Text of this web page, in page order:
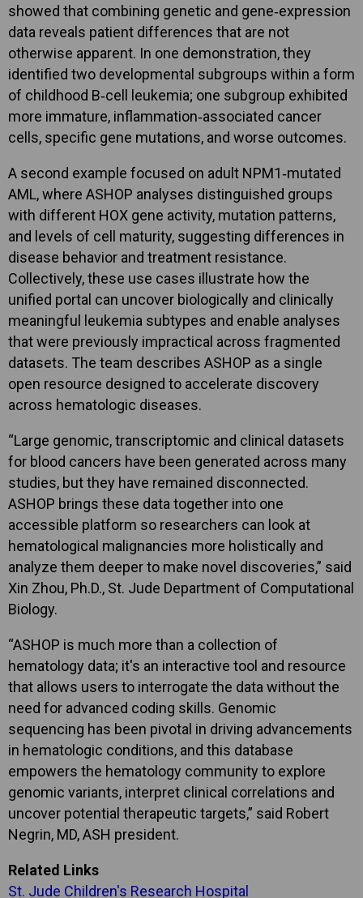
showed that combining genetic and gene‑expression
data reveals patient differences that are not
otherwise apparent. In one demonstration, they
identified two developmental subgroups within a form
of childhood B‑cell leukemia; one subgroup exhibited
more immature, inflammation‑associated cancer
cells, specific gene mutations, and worse outcomes.
A second example focused on adult NPM1‑mutated
AML, where ASHOP analyses distinguished groups
with different HOX gene activity, mutation patterns,
and levels of cell maturity, suggesting differences in
disease behavior and treatment resistance.
Collectively, these use cases illustrate how the
unified portal can uncover biologically and clinically
meaningful leukemia subtypes and enable analyses
that were previously impractical across fragmented
datasets. The team describes ASHOP as a single
open resource designed to accelerate discovery
across hematologic diseases.
“Large genomic, transcriptomic and clinical datasets
for blood cancers have been generated across many
studies, but they have remained disconnected.
ASHOP brings these data together into one
accessible platform so researchers can look at
hematological malignancies more holistically and
analyze them deeper to make novel discoveries,” said
Xin Zhou, Ph.D., St. Jude Department of Computational
Biology.
“ASHOP is much more than a collection of
hematology data; it's an interactive tool and resource
that allows users to interrogate the data without the
need for advanced coding skills. Genomic
sequencing has been pivotal in driving advancements
in hematologic conditions, and this database
empowers the hematology community to explore
genomic variants, interpret clinical correlations and
uncover potential therapeutic targets,” said Robert
Negrin, MD, ASH president.
Related Links
St. Jude Children's Research Hospital